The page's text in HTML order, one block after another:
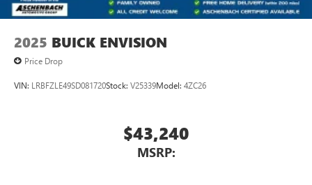
2025 BUICK ENVISION
Price Drop
VIN: LRBFZLE49SD081720Stock: V25339Model: 4ZC26
$43,240
MSRP: